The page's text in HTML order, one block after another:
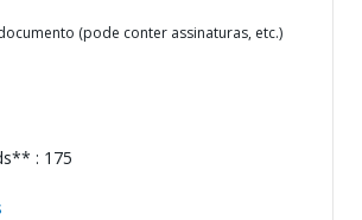
(pode conter assinaturas, etc.)
: 175